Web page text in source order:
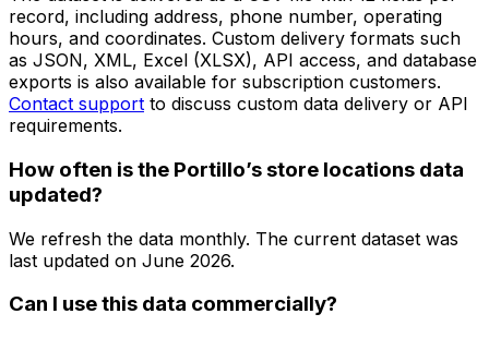
record, including address, phone number, operating
hours, and coordinates. Custom delivery formats such
as JSON, XML, Excel (XLSX), API access, and database
exports is also available for subscription customers.
Contact support to discuss custom data delivery or API
requirements.
How often is the Portillo’s store locations data
updated?
We refresh the data monthly. The current dataset was
last updated on June 2026.
Can I use this data commercially?